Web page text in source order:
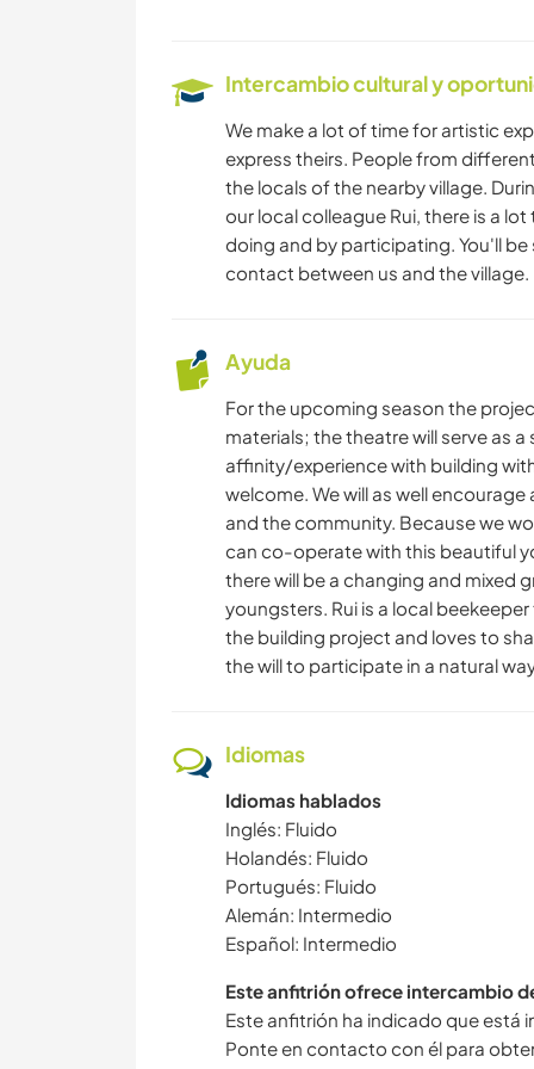
Intercambio cultural y
We make a lot of time for artistic
express theirs. People from
the locals of the nearby village.
our local colleague Rui, there is a
doing and by participating. You'll
contact between us and the village.
Ayuda
For the upcoming season the
materials; the theatre will serve as
affinity/experience with building
welcome. We will as well
and the community. Because we
can co-operate with this beautiful
there will be a changing and mixed
youngsters. Rui is a local
the building project and loves to
the will to participate in a natural
Idiomas
Idiomas hablados
Inglés: Fluido
Holandés: Fluido
Portugués: Fluido
Alemán: Intermedio
Español: Intermedio
Este anfitrión ofrece intercambio
Este anfitrión ha indicado que está
Ponte en contacto con él para